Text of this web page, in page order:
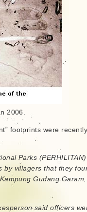
2006.
footprints were
Parks
by villagers that they
Gudang Garam,
said officers